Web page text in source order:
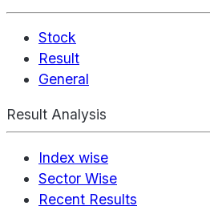
Stock
Result
General
Result Analysis
Index wise
Sector Wise
Recent Results